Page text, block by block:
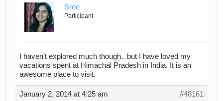
Sree
Participant
I haven’t explored much though.. but I have loved my
vacations spent at Himachal Pradesh in India. It is an
awesome place to visit.
January 2, 2014 at 4:25 am #48161